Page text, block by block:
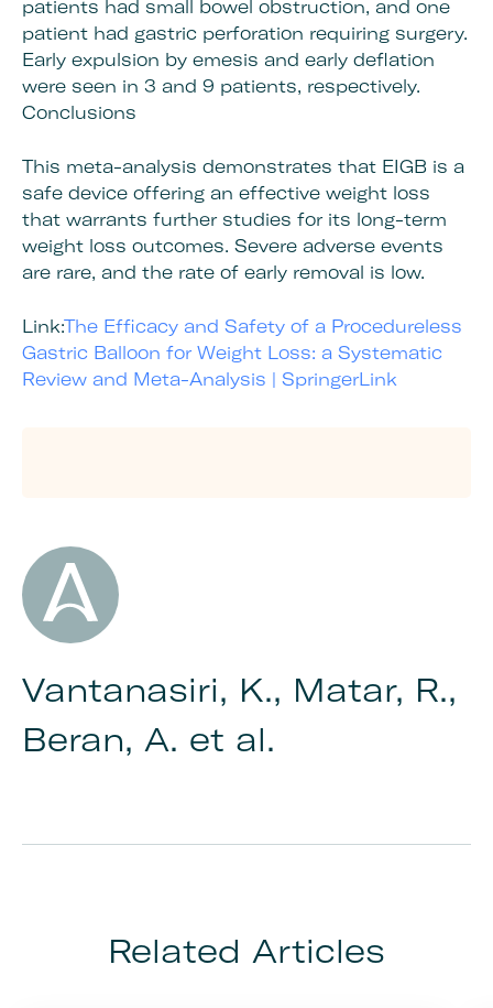
patients had small bowel obstruction, and one
patient had gastric perforation requiring surgery.
Early expulsion by emesis and early deflation
were seen in 3 and 9 patients, respectively.
Conclusions
This meta-analysis demonstrates that EIGB is a
safe device offering an effective weight loss
that warrants further studies for its long-term
weight loss outcomes. Severe adverse events
are rare, and the rate of early removal is low.
Link:The Efficacy and Safety of a Procedureless
Gastric Balloon for Weight Loss: a Systematic
Review and Meta-Analysis | SpringerLink
Author
Vantanasiri, K., Matar, R.,
Beran, A. et al.
Related Articles